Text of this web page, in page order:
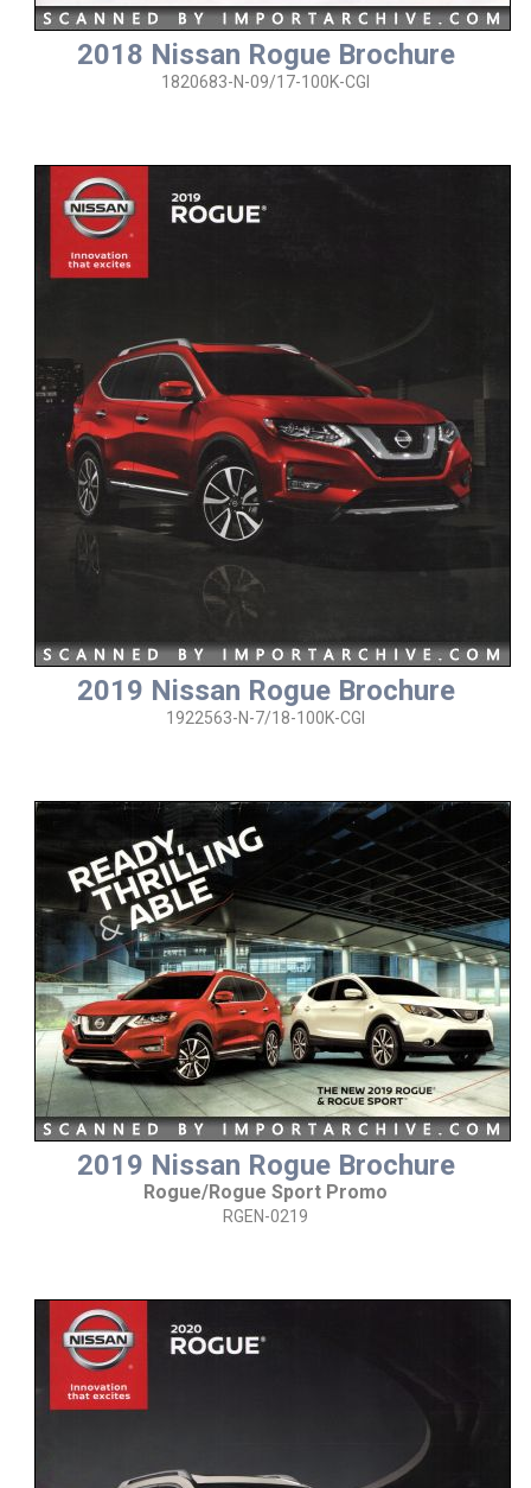
2018 Nissan Rogue Brochure
1820683-N-09/17-100K-CGI
2019 Nissan Rogue Brochure
1922563-N-7/18-100K-CGI
2019 Nissan Rogue Brochure
Rogue/Rogue Sport Promo
RGEN-0219